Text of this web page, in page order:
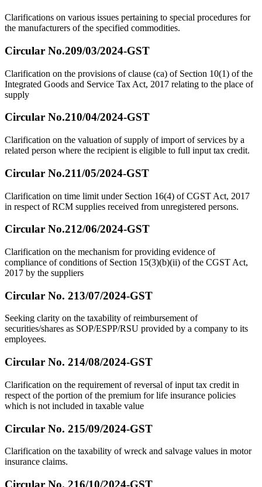
Clarifications on various issues pertaining to special procedures for
the manufacturers of the specified commodities.
Circular No.209/03/2024-GST
Clarification on the provisions of clause (ca) of Section 10(1) of the
Integrated Goods and Service Tax Act, 2017 relating to the place of
supply
Circular No.210/04/2024-GST
Clarification on the valuation of supply of import of services by a
related person where the recipient is eligible to full input tax credit.
Circular No.211/05/2024-GST
Clarification on time limit under Section 16(4) of CGST Act, 2017
in respect of RCM supplies received from unregistered persons.
Circular No.212/06/2024-GST
Clarification on the mechanism for providing evidence of
compliance of conditions of Section 15(3)(b)(ii) of the CGST Act,
2017 by the suppliers
Circular No. 213/07/2024-GST
Seeking clarity on the taxability of reimbursement of
securities/shares as SOP/ESPP/RSU provided by a company to its
employees.
Circular No. 214/08/2024-GST
Clarification on the requirement of reversal of input tax credit in
respect of the portion of the premium for life insurance policies
which is not included in taxable value
Circular No. 215/09/2024-GST
Clarification on the taxability of wreck and salvage values in motor
insurance claims.
Circular No. 216/10/2024-GST